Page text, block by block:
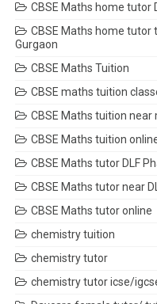
CBSE Maths home tutor
CBSE Maths home tutor
Gurgaon
CBSE Maths Tuition
CBSE maths tuition
CBSE Maths tuition near
CBSE Maths tuition
CBSE Maths tutor DLF
CBSE Maths tutor near
CBSE Maths tutor online
chemistry tuition
chemistry tutor
chemistry tutor icse/